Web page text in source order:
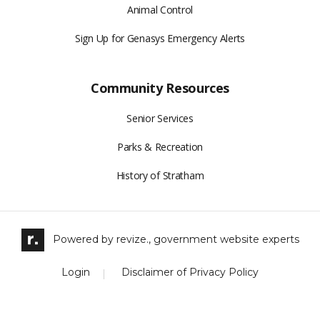
Animal Control
Sign Up for Genasys Emergency Alerts
Community Resources
Senior Services
Parks & Recreation
History of Stratham
Powered by revize.,government website experts
Login Disclaimer of Privacy Policy